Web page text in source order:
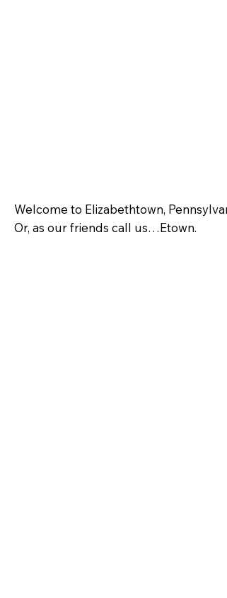
Welcome to Elizabethtown,
Or, as our friends call us…Etown.